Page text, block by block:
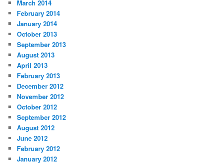
March 2014
February 2014
January 2014
October 2013
September 2013
August 2013
April 2013
February 2013
December 2012
November 2012
October 2012
September 2012
August 2012
June 2012
February 2012
January 2012